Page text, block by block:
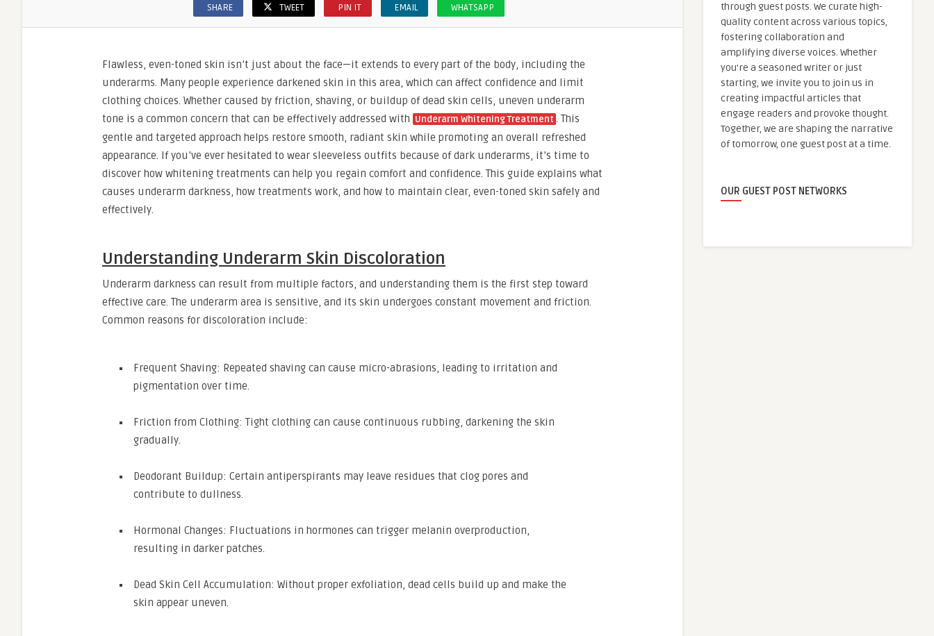
SHARE TWEET PIN IT EMAIL WHATSAPP
Flawless, even-toned skin isn’t just about the face—it extends to every part of the body, including the
underarms. Many people experience darkened skin in this area, which can affect confidence and limit
clothing choices. Whether caused by friction, shaving, or buildup of dead skin cells, uneven underarm
tone is a common concern that can be effectively addressed with Underarm Whitening Treatment . This
gentle and targeted approach helps restore smooth, radiant skin while promoting an overall refreshed
appearance. If you’ve ever hesitated to wear sleeveless outfits because of dark underarms, it’s time to
discover how whitening treatments can help you regain comfort and confidence. This guide explains what
causes underarm darkness, how treatments work, and how to maintain clear, even-toned skin safely and
effectively.
Understanding Underarm Skin Discoloration
Underarm darkness can result from multiple factors, and understanding them is the first step toward
effective care. The underarm area is sensitive, and its skin undergoes constant movement and friction.
Common reasons for discoloration include:
Frequent Shaving: Repeated shaving can cause micro-abrasions, leading to irritation and
pigmentation over time.
Friction from Clothing: Tight clothing can cause continuous rubbing, darkening the skin
gradually.
Deodorant Buildup: Certain antiperspirants may leave residues that clog pores and
contribute to dullness.
Hormonal Changes: Fluctuations in hormones can trigger melanin overproduction,
resulting in darker patches.
Dead Skin Cell Accumulation: Without proper exfoliation, dead cells build up and make the
skin appear uneven.
through guest posts. We curate high-
quality content across various topics,
fostering collaboration and
amplifying diverse voices. Whether
you're a seasoned writer or just
starting, we invite you to join us in
creating impactful articles that
engage readers and provoke thought.
Together, we are shaping the narrative
of tomorrow, one guest post at a time.
OUR GUEST POST NETWORKS